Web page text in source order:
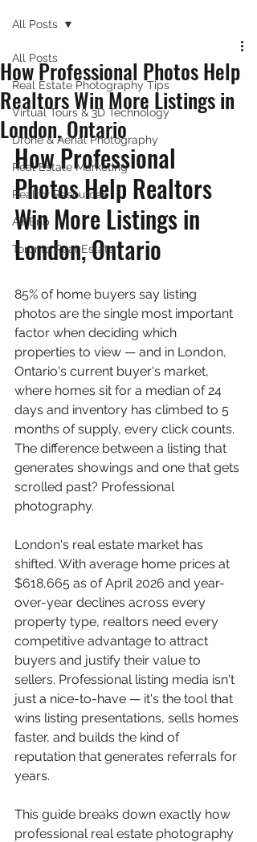
All Posts
Real Estate Photography Tips
Virtual Tours & 3D Technology
Drone & Aerial Photography
Real Estate Marketing
Realtor Resources
Air Bnb
Toronto Real Estate
All Posts
How Professional Photos Help
Realtors Win More Listings in
London, Ontario
How Professional
Photos Help Realtors
Win More Listings in
London, Ontario
85% of home buyers say listing
photos are the single most important
factor when deciding which
properties to view — and in London,
Ontario's current buyer's market,
where homes sit for a median of 24
days and inventory has climbed to 5
months of supply, every click counts.
The difference between a listing that
generates showings and one that gets
scrolled past? Professional
photography.
London's real estate market has
shifted. With average home prices at
$618,665 as of April 2026 and year-
over-year declines across every
property type, realtors need every
competitive advantage to attract
buyers and justify their value to
sellers. Professional listing media isn't
just a nice-to-have — it's the tool that
wins listing presentations, sells homes
faster, and builds the kind of
reputation that generates referrals for
years.
This guide breaks down exactly how
professional real estate photography